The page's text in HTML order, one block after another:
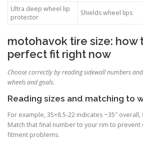
Ultra deep wheel lip
protector
Shields wheel lips
motohavok tire size: how
perfect fit right now
Choose correctly by reading sidewall numbers
wheels and goals.
Reading sizes and matching to
For example, 35×8.5-22 indicates ~35″ overall,
Match that final number to your rim to prevent
fitment problems.